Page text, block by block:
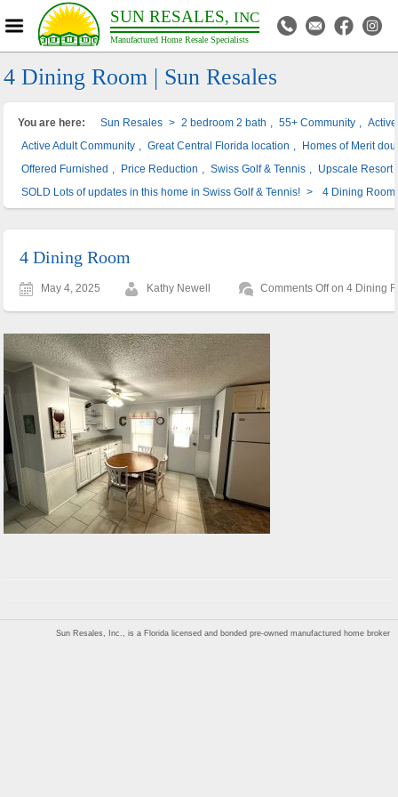
SUN RESALES, INC
Manufactured Home Resale Specialists
4 Dining Room | Sun Resales
You are here: Sun Resales > 2 bedroom 2 bath 55+ Community
Active Adult Community
Great Central Florida location
Homes of Merit
Offered Furnished
Price Reduction Swiss Golf & Tennis
Upscale Resort
SOLD Lots of updates in this home in Swiss Golf & Tennis! > 4 Dining Room
4 Dining Room
May 4, 2025 Kathy Newell Comments Offon 4 Dining
Sun Resales, Inc., is a Florida licensed and bonded pre-owned manufactured home broker